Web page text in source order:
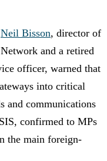
Neil Bisson, director of
and a retired
officer, warned that
into critical
and communications
confirmed to MPs
the main foreign-